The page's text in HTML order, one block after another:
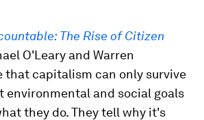
The Rise of Citizen
O'Leary and Warren
that capitalism can only survive
environmental and social goals
they do. They tell why it's